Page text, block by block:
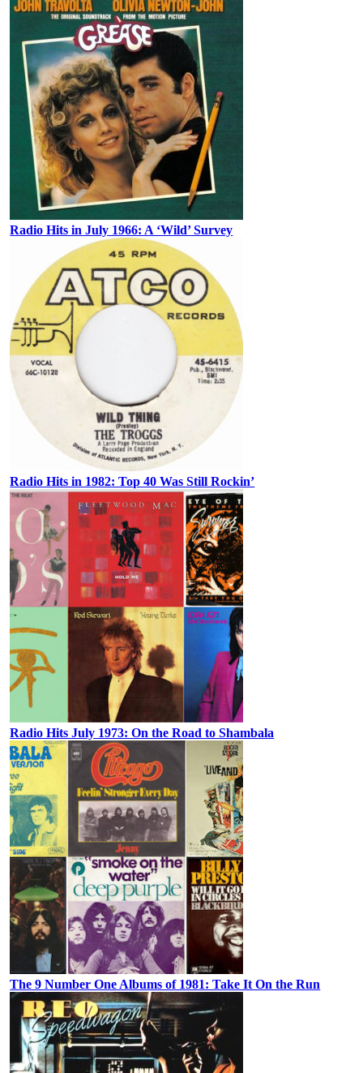
Radio Hits in July 1966: A ‘Wild’ Survey
Radio Hits in 1982: Top 40 Was Still Rockin’
Radio Hits July 1973: On the Road to Shambala
The 9 Number One Albums of 1981: Take It On the Run